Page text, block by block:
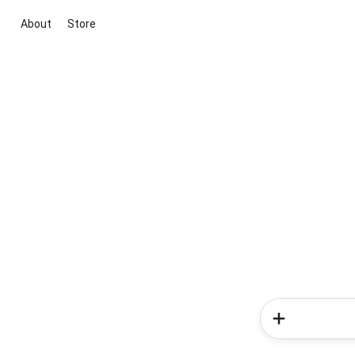
About Store